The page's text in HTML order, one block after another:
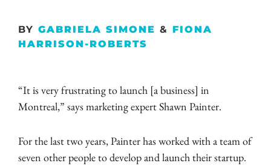
BY GABRIELA SIMONE & FIONA
HARRISON-ROBERTS
“It is very frustrating to launch [a business] in
Montreal,” says marketing expert Shawn Painter.
For the last two years, Painter has worked with a team of
seven other people to develop and launch their startup.